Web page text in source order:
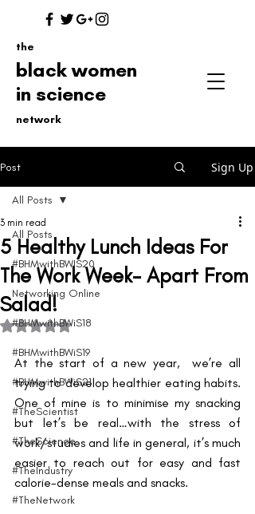
the
black women
in science
network
Post Sign Up
All Posts
#BHMwithBWIS20
Networking Online
#BHMwithBWiS18
#BHMwithBWiS19
#BHMwithBWiS21
#TheScientist
#TheScience
#TheIndustry
#TheNetwork
All Posts
5 Healthy Lunch Ideas For
The Work Week- Apart From
Salad!
3 min read
Rated NaN out of 5 stars.
At the start of a new year,  we’re all
trying to develop healthier eating habits.
One of mine is to minimise my snacking
but let’s be real…with the stress of
work/studies and life in general, it’s much
easier to reach out for easy and fast
calorie-dense meals and snacks.